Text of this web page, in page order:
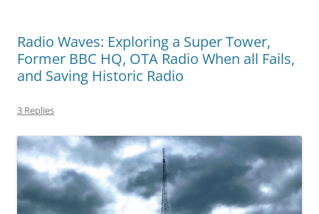
Radio Waves: Exploring a Super Tower,
Former BBC HQ, OTA Radio When all Fails,
and Saving Historic Radio
3 Replies